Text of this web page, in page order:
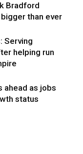
Bradford
than ever
Serving
helping run
ahead as jobs
status